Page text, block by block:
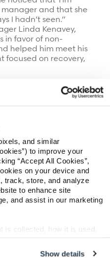
and similar
to improve your
“Accept All Cookies”,
on your device and
track, store, and analyze
to enhance site
and assist in our marketing
is collected, how it is used,
Show details
and that she
I hadn’t seen.”
Linda Kenavey,
in favor of non-
helped him meet his
focused on recovery,
Linda met with
and was
of care. Tim says, “If
done, then I didn’t
got it done.”
with Tim to find ways
this meant
Comprehensive
FL, where, after
was off opioids and
His motivation
where [before] he